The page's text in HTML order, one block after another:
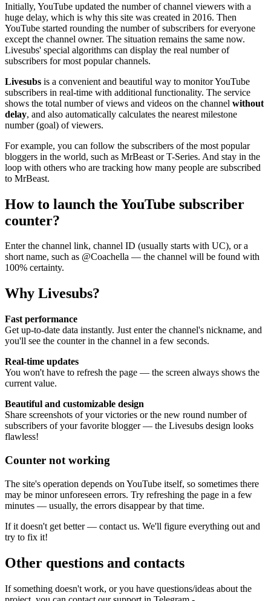
Initially, YouTube updated the number of channel viewers with a
huge delay, which is why this site was created in 2016. Then
YouTube started rounding the number of subscribers for everyone
except the channel owner. The situation remains the same now.
Livesubs' special algorithms can display the real number of
subscribers for most popular channels.
Livesubs is a convenient and beautiful way to monitor YouTube
subscribers in real-time with additional functionality. The service
shows the total number of views and videos on the channel without
delay, and also automatically calculates the nearest milestone
number (goal) of viewers.
For example, you can follow the subscribers of the most popular
bloggers in the world, such as MrBeast or T-Series. And stay in the
loop with others who are tracking how many people are subscribed
to MrBeast.
How to launch the YouTube subscriber
counter?
Enter the channel link, channel ID (usually starts with UC), or a
short name, such as @Coachella — the channel will be found with
100% certainty.
Why Livesubs?
Fast performance
Get up-to-date data instantly. Just enter the channel's nickname, and
you'll see the counter in the channel in a few seconds.
Real-time updates
You won't have to refresh the page — the screen always shows the
current value.
Beautiful and customizable design
Share screenshots of your victories or the new round number of
subscribers of your favorite blogger — the Livesubs design looks
flawless!
Counter not working
The site's operation depends on YouTube itself, so sometimes there
may be minor unforeseen errors. Try refreshing the page in a few
minutes — usually, the errors disappear by that time.
If it doesn't get better — contact us. We'll figure everything out and
try to fix it!
Other questions and contacts
If something doesn't work, or you have questions/ideas about the